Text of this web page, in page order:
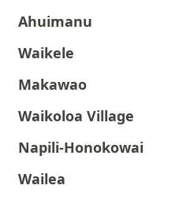
Ahuimanu
Waikele
Makawao
Waikoloa Village
Napili-Honokowai
Wailea